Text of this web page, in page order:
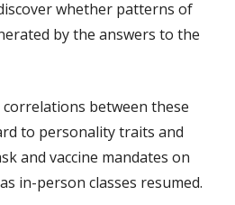
whether patterns of
by the answers to the
correlations between these
to personality traits and
and vaccine mandates on
in-person classes resumed.